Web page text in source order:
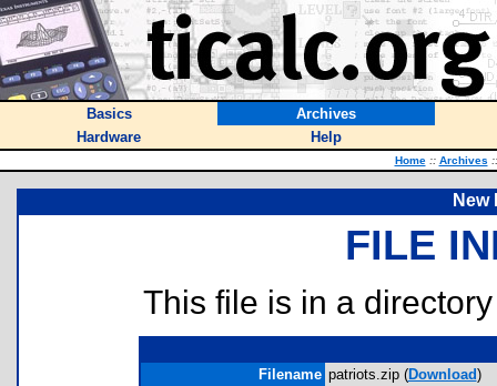
Basics
Archives
Hardware
Help
Home :: Archives ::
New
FILE
This file is in a
Filename patriots.zip (Download)